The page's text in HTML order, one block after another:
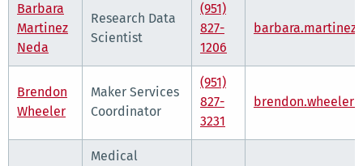
Barbara
Martinez
Neda
Research Data
Scientist
(951)
827-
1206
Brendon
Wheeler
Maker Services
Coordinator
(951)
827-
3231
Medical